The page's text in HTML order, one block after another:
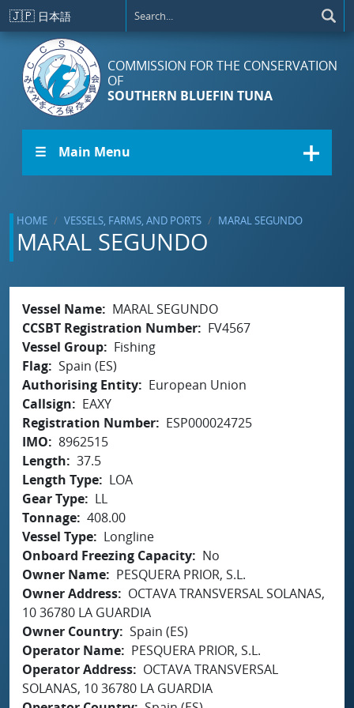
Skip to main content
🇯🇵 日本語
COMMISSION FOR THE CONSERVATION
OF
SOUTHERN BLUEFIN TUNA
☰ Main Menu
HOME VESSELS, FARMS, AND PORTS MARAL SEGUNDO
MARAL SEGUNDO
Vessel Name
MARAL SEGUNDO
CCSBT Registration Number
FV4567
Vessel Group
Fishing
Flag Spain (ES)
Authorising Entity
European Union
Callsign
EAXY
Registration Number
ESP000024725
IMO
8962515
Length
37.5
Length Type
LOA
Gear Type
LL
Tonnage 408.00
Vessel Type
Longline
Onboard Freezing Capacity
No
Owner Name
PESQUERA PRIOR, S.L.
Owner Address
OCTAVA TRANSVERSAL SOLANAS,
10 36780 LA GUARDIA
Owner Country Spain (ES)
Operator Name
PESQUERA PRIOR, S.L.
Operator Address
OCTAVA TRANSVERSAL
SOLANAS, 10 36780 LA GUARDIA